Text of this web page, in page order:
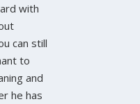
with
can still
to
and
he has